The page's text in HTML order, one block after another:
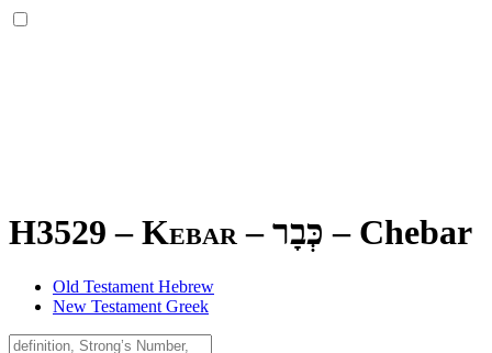
H3529 – Kebar –כְּבָר – Chebar
Old Testament Hebrew
New Testament Greek